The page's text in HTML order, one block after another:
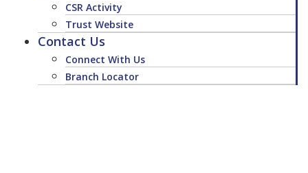
CSR Activity
Trust Website
Contact Us
Connect With Us
Branch Locator